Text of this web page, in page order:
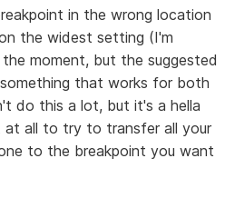
in the wrong location
the widest setting (I'm
moment, but the suggested
that works for both
do this a lot, but it's a hella
all to try to transfer all your
to the breakpoint you want